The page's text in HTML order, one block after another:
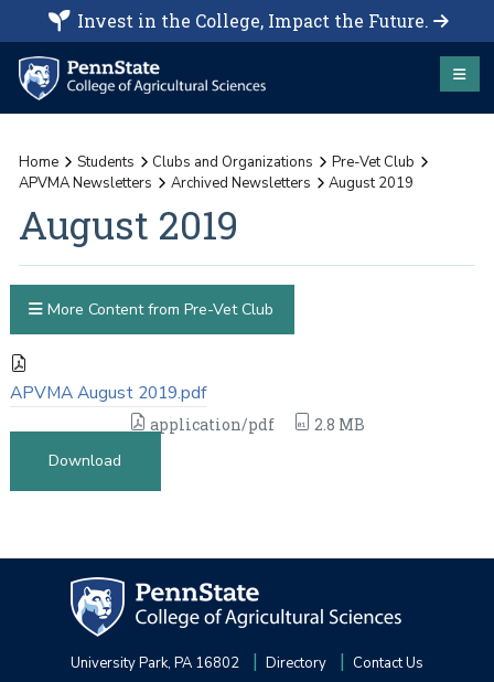
Invest in the College, Impact the Future.
Home Students Clubs and Organizations
Pre-Vet Club
APVMA Newsletters
Archived Newsletters August 2019
August 2019
APVMA August 2019.pdf
application/pdf
2.8 MB
Download
More Content from Pre-Vet Club
University Park, PA 16802 Directory Contact Us